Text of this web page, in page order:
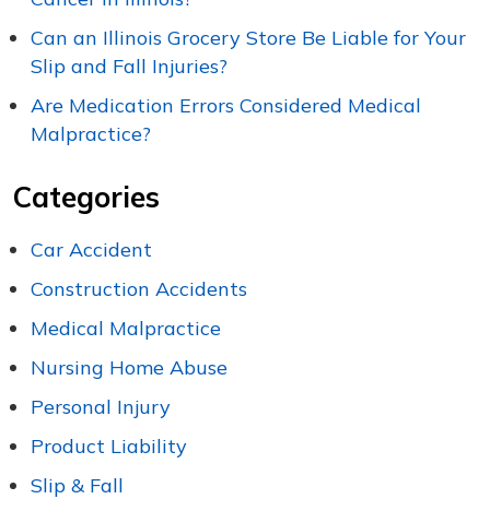
Can an Illinois Grocery Store Be Liable for Your
Slip and Fall Injuries?
Are Medication Errors Considered Medical
Malpractice?
Categories
Car Accident
Construction Accidents
Medical Malpractice
Nursing Home Abuse
Personal Injury
Product Liability
Slip & Fall